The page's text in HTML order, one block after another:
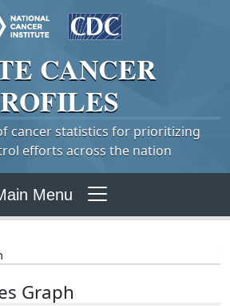
CANCER
cancer statistics for prioritizing
efforts across the nation
Menu
Graph